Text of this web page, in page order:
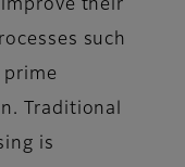
their
such
prime
Traditional
is